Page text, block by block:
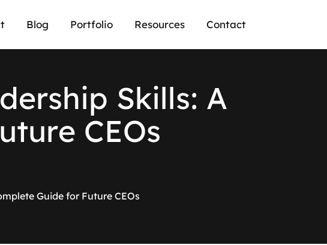
Blog Portfolio Resources Contact
dership Skills: A
uture CEOs
Guide for Future CEOs